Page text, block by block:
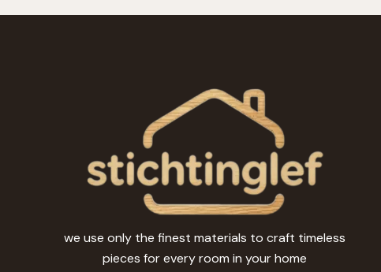
we use only the finest materials to craft timeless
pieces for every room in your home